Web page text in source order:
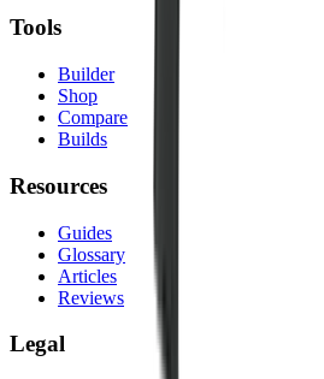
Tools
Builder
Shop
Compare
Builds
Resources
Guides
Glossary
Articles
Reviews
Legal